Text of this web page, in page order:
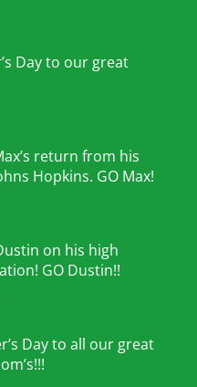
Day to our great
return from his
Hopkins. GO Max!
on his high
GO Dustin!!
Day to all our great